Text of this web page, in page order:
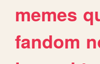
memes
fandom